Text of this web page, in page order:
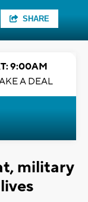
SHARE
9:00AM
A DEAL
military